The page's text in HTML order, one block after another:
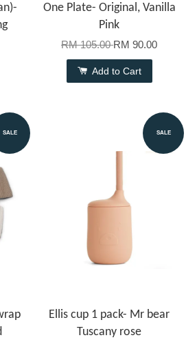
One Plate- Original, Vanilla
Pink
RM 105.00RM 90.00
Add to Cart
SALE SALE
Ellis cup 1 pack- Mr bear
Tuscany rose